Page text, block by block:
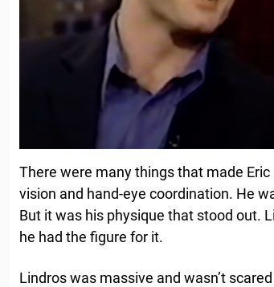
There were many things that made
vision and hand-eye coordination. He
But it was his physique that stood out.
he had the figure for it.
Lindros was massive and wasn’t